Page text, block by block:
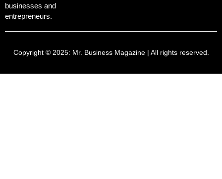
businesses and
entrepreneurs.
Copyright © 2025: Mr. Business Magazine| All rights reserved.